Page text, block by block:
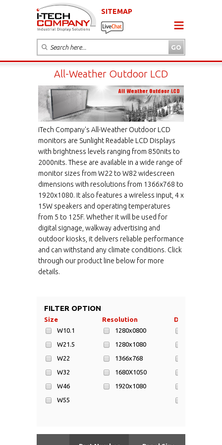
SITEMAP
All-Weather Outdoor LCD
iTech Company's All-Weather Outdoor LCD
monitors are Sunlight Readable LCD Displays
with brightness levels ranging from 850nits to
2000nits. These are available in a wide range of
monitor sizes from W22 to W82 widescreen
dimensions with resolutions from 1366x768 to
1920x1080. It also features a wireless input, 4 x
15W speakers and operating temperatures
from 5 to 125F. Whether it will be used for
digital signage, walkway advertising and
outdoor kiosks, it delivers reliable performance
and can withstand any climate conditions. Click
through our product line below for more
details.
FILTER OPTION
Size
W10.1
W21.5
W22
W32
W46
W55
Resolution
1280x0800
1280x1080
1366x768
1680X1050
1920x1080
Display Area